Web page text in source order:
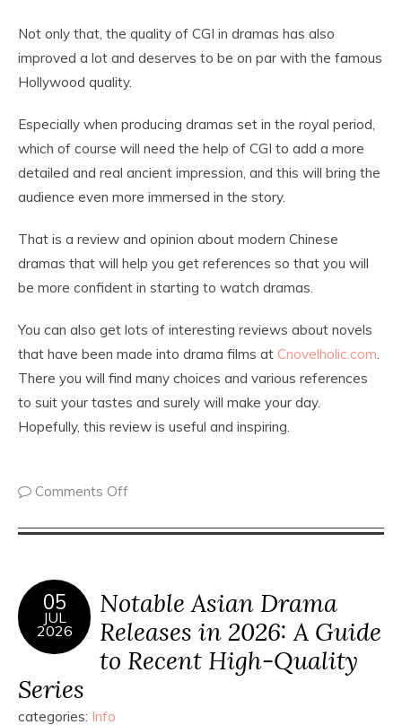
Not only that, the quality of CGI in dramas has also
improved a lot and deserves to be on par with the famous
Hollywood quality.
Especially when producing dramas set in the royal period,
which of course will need the help of CGI to add a more
detailed and real ancient impression, and this will bring the
audience even more immersed in the story.
That is a review and opinion about modern Chinese
dramas that will help you get references so that you will
be more confident in starting to watch dramas.
You can also get lots of interesting reviews about novels
that have been made into drama films at Cnovelholic.com.
There you will find many choices and various references
to suit your tastes and surely will make your day.
Hopefully, this review is useful and inspiring.
Comments Off
05
JUL
2026
Notable Asian Drama
Releases in 2026: A Guide
to Recent High-Quality
Series
categories: Info